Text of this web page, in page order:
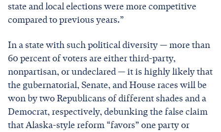
state and local elections were more competitive
compared to previous years.”
In a state with such political diversity — more than
60 percent of voters are either third-party,
nonpartisan, or undeclared — it is highly likely that
the gubernatorial, Senate, and House races will be
won by two Republicans of different shades and a
Democrat, respectively, debunking the false claim
that Alaska-style reform “favors” one party or